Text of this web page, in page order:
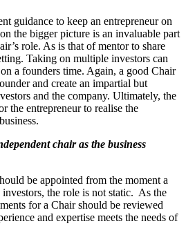
guidance to keep an entrepreneur on
the bigger picture is an invaluable part
role. As is that of mentor to share
Taking on multiple investors can
a founders time. Again, a good Chair
and create an impartial but
and the company. Ultimately, the
the entrepreneur to realise the
chair as the business
be appointed from the moment a
the role is not static. As the
for a Chair should be reviewed
and expertise meets the needs of